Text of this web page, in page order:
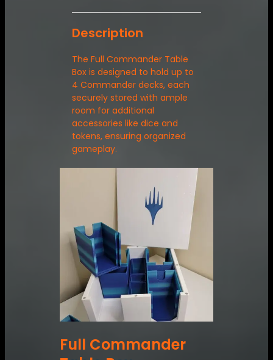
Description
The Full Commander Table
Box is designed to hold up to
4 Commander decks, each
securely stored with ample
room for additional
accessories like dice and
tokens, ensuring organized
gameplay.
Full Commander